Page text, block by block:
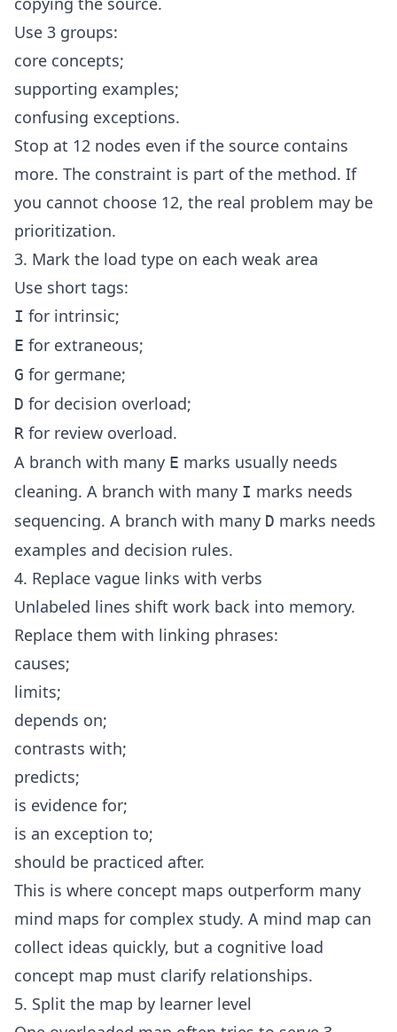
Use 3 groups:
core concepts;
supporting examples;
confusing exceptions.
Stop at 12 nodes even if the source contains
more. The constraint is part of the method. If
you cannot choose 12, the real problem may be
prioritization.
3. Mark the load type on each weak area
Use short tags:
I for intrinsic;
E for extraneous;
G for germane;
D for decision overload;
R for review overload.
A branch with many E marks usually needs
cleaning. A branch with many I marks needs
sequencing. A branch with many D marks needs
examples and decision rules.
4. Replace vague links with verbs
Unlabeled lines shift work back into memory.
Replace them with linking phrases:
causes;
limits;
depends on;
contrasts with;
predicts;
is evidence for;
is an exception to;
should be practiced after.
This is where concept maps outperform many
mind maps for complex study. A mind map can
collect ideas quickly, but a cognitive load
concept map must clarify relationships.
5. Split the map by learner level